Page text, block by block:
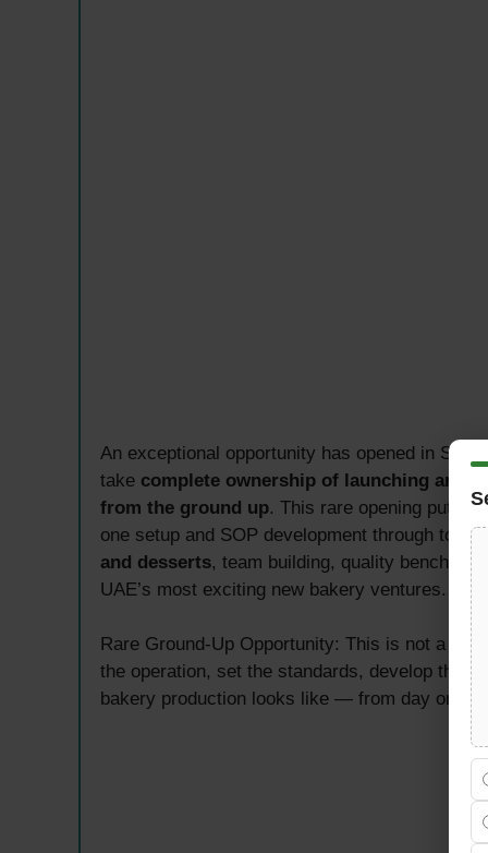
An exceptional opportunity has opened in
take complete ownership of launching and
from the ground up. This rare opening puts
one setup and SOP development through to
and desserts, team building, quality
UAE’s most exciting new bakery ventures.
Rare Ground-Up Opportunity: This is not a role
the operation, set the standards, develop the
bakery production looks like — from day one in